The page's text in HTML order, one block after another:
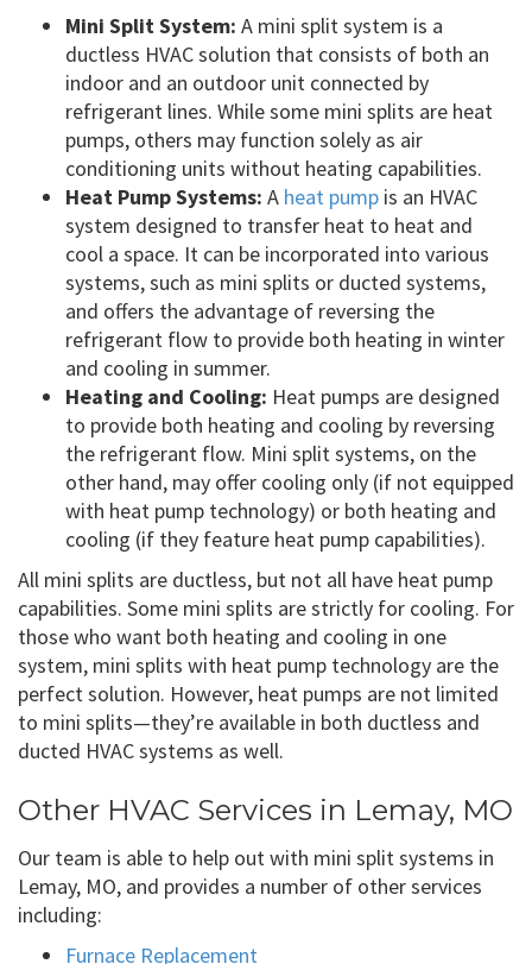
Mini Split System: A mini split system is a
ductless HVAC solution that consists of both an
indoor and an outdoor unit connected by
refrigerant lines. While some mini splits are heat
pumps, others may function solely as air
conditioning units without heating capabilities.
Heat Pump Systems: A heat pump is an HVAC
system designed to transfer heat to heat and
cool a space. It can be incorporated into various
systems, such as mini splits or ducted systems,
and offers the advantage of reversing the
refrigerant flow to provide both heating in winter
and cooling in summer.
Heating and Cooling: Heat pumps are designed
to provide both heating and cooling by reversing
the refrigerant flow. Mini split systems, on the
other hand, may offer cooling only (if not equipped
with heat pump technology) or both heating and
cooling (if they feature heat pump capabilities).
All mini splits are ductless, but not all have heat pump
capabilities. Some mini splits are strictly for cooling. For
those who want both heating and cooling in one
system, mini splits with heat pump technology are the
perfect solution. However, heat pumps are not limited
to mini splits—they’re available in both ductless and
ducted HVAC systems as well.
Other HVAC Services in Lemay, MO
Our team is able to help out with mini split systems in
Lemay, MO, and provides a number of other services
including:
Furnace Replacement